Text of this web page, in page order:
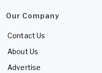
Our Company
Contact Us
About Us
Advertise